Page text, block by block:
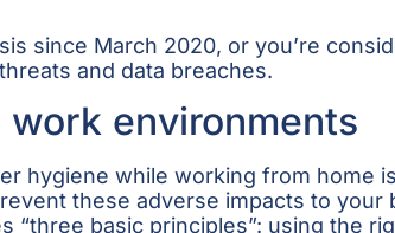
since March 2020, or you’re
and data breaches.
environments
hygiene while working from home
these adverse impacts to your
“three basic principles”: using the